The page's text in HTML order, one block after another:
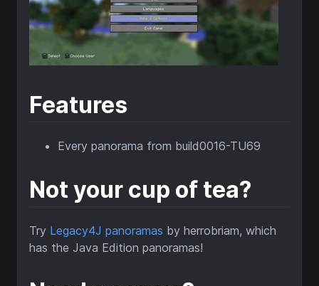
Features
Every panorama from build0016-TU69
Not your cup of tea?
Try Legacy4J panoramas by herrobriam, which
has the Java Edition panoramas!